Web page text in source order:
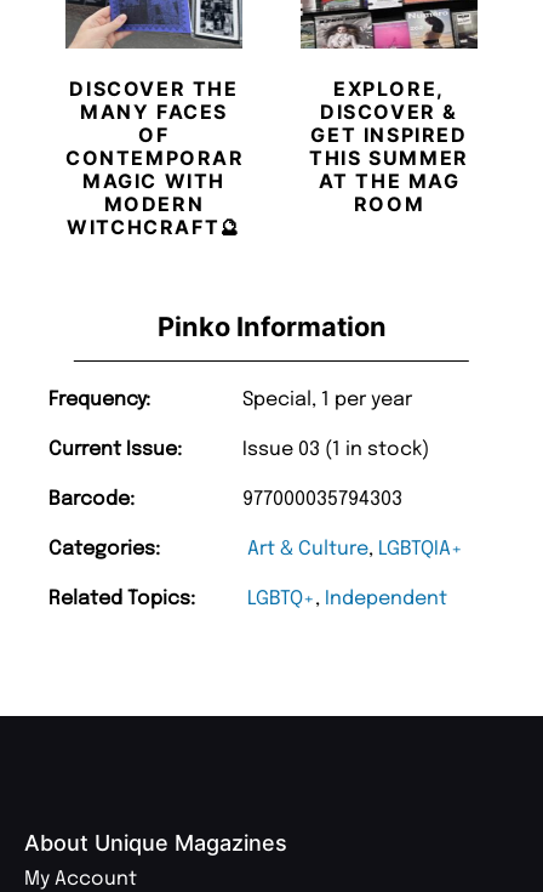
Pinko Information
Frequency: Special, 1 per year
Current Issue: Issue 03 (1 in stock)
Barcode: 977000035794303
Categories: Art & Culture, LGBTQIA+
Related Topics: LGBTQ+, Independent
DISCOVER THE
MANY FACES
OF
CONTEMPORARY
MAGIC WITH
MODERN
WITCHCRAFT🔮
EXPLORE,
DISCOVER &
GET INSPIRED
THIS SUMMER
AT THE MAG
ROOM
About Unique Magazines
My Account